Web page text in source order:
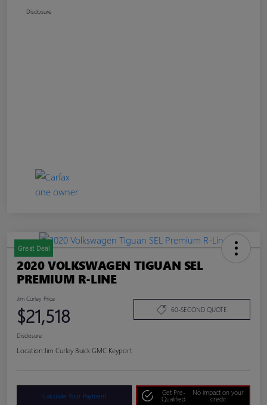
Disclosure
Great Deal
2020 VOLKSWAGEN TIGUAN SEL
PREMIUM R-LINE
Jim Curley Price
$21,518 60-SECOND QUOTE
Disclosure
Location: Jim Curley Buick GMC Keyport
Calculate Your Payment
Get Pre-
Qualified
No impact on your
credit